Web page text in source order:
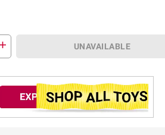
UNAVAILABLE